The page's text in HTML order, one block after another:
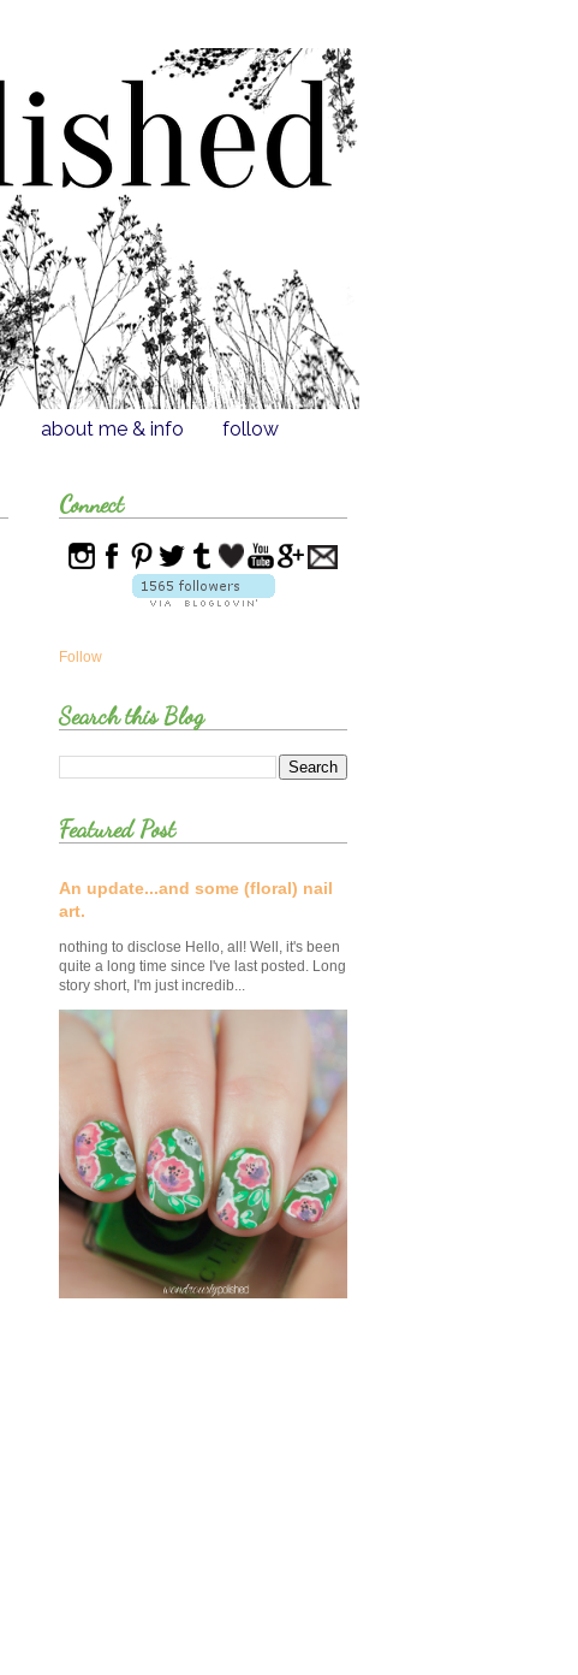
about me & info follow
Connect
Follow
Search this Blog
Featured Post
An update...and some (floral) nail
art.
nothing to disclose Hello, all! Well, it's been
quite a long time since I've last posted. Long
story short, I'm just incredib...